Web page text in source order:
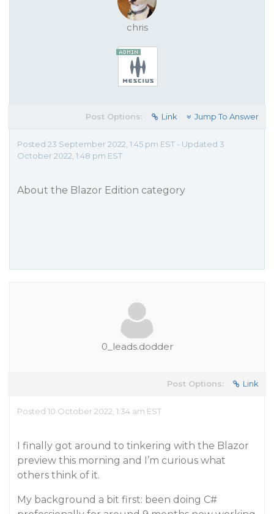
chris
Post Options: Link Jump To Answer
Posted 23 September 2022, 1:45 pm EST - Updated 3
October 2022, 1:48 pm EST
About the Blazor Edition category
0_leads.dodder
Post Options: Link
Posted 10 October 2022, 1:34 am EST
I finally got around to tinkering with the Blazor
preview this morning and I’m curious what
others think of it.
My background a bit first: been doing C#